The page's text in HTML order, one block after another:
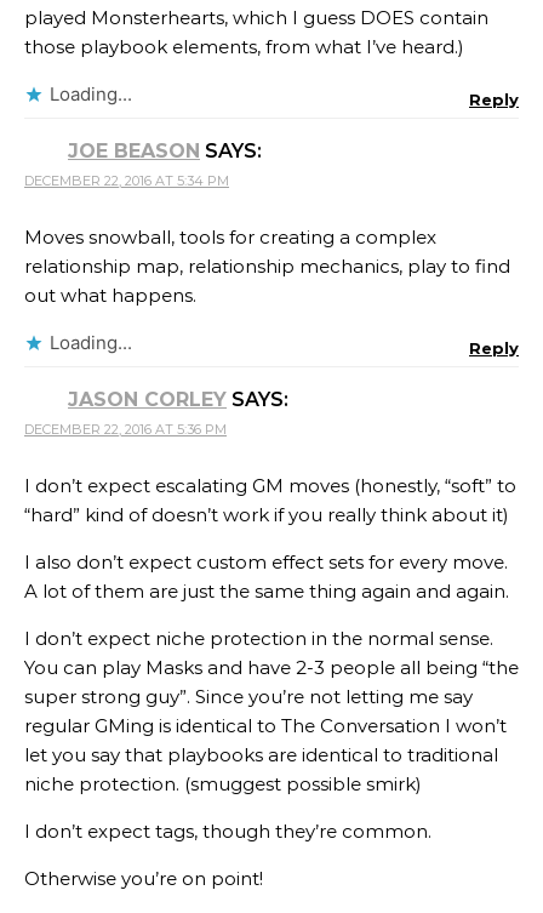
played Monsterhearts, which I guess DOES contain
those playbook elements, from what I’ve heard.)
Loading... Reply
JOE BEASON SAYS:
DECEMBER 22, 2016 AT 5:34 PM
Moves snowball, tools for creating a complex
relationship map, relationship mechanics, play to find
out what happens.
Loading... Reply
JASON CORLEY SAYS:
DECEMBER 22, 2016 AT 5:36 PM
I don’t expect escalating GM moves (honestly, “soft” to
“hard” kind of doesn’t work if you really think about it)
I also don’t expect custom effect sets for every move.
A lot of them are just the same thing again and again.
I don’t expect niche protection in the normal sense.
You can play Masks and have 2-3 people all being “the
super strong guy”. Since you’re not letting me say
regular GMing is identical to The Conversation I won’t
let you say that playbooks are identical to traditional
niche protection. (smuggest possible smirk)
I don’t expect tags, though they’re common.
Otherwise you’re on point!